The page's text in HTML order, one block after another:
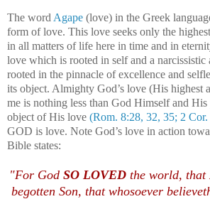
The word Agape (love) in the Greek
form of love. This love seeks only the
in all matters of life here in time and in
love which is rooted in self and a narcissistic
rooted in the pinnacle of excellence and
its object. Almighty God’s love (His highest
me is nothing less than God Himself and
object of His love (Rom. 8:28, 32, 35; 2
GOD is love. Note God’s love in action
Bible states:
"For God SO LOVEDthe world, that
begotten Son, that whosoever